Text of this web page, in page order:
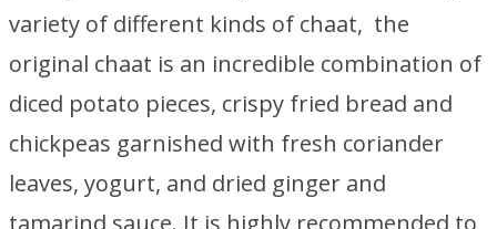
variety of different kinds of chaat, the
original chaat is an incredible combination of
diced potato pieces, crispy fried bread and
chickpeas garnished with fresh coriander
leaves, yogurt, and dried ginger and
tamarind sauce. It is highly recommended to